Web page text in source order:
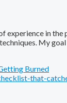
experience in
My
Burned
that-